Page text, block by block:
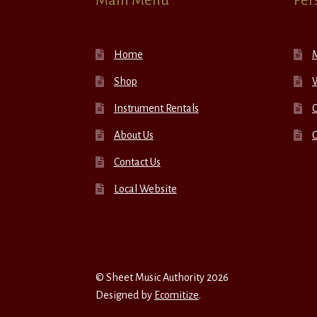
Home
Shop
Instrument Rentals
About Us
Contact Us
Local Website
© Sheet Music Authority 2026
Designed by Ecomitize.